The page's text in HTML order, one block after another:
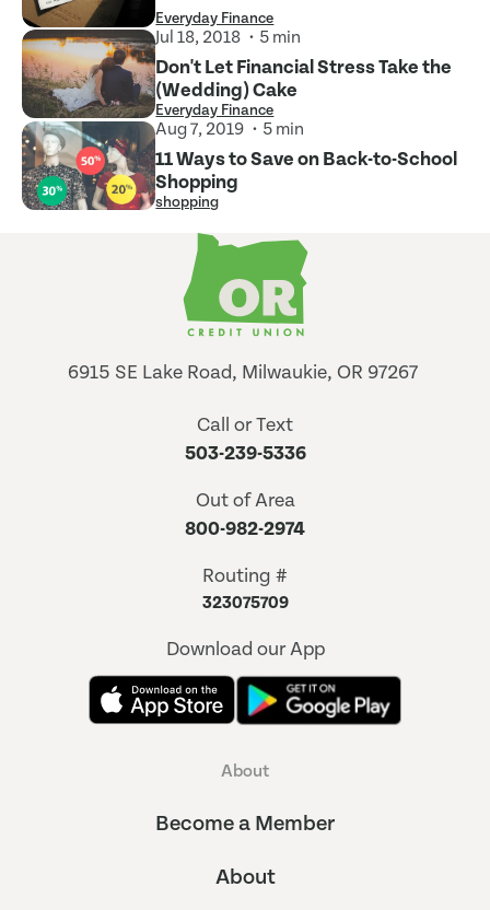
Everyday Finance
Jul 18, 2018 5 min
Don't Let Financial Stress Take the
(Wedding) Cake
Everyday Finance
Aug 7, 2019 5 min
11 Ways to Save on Back-to-School
Shopping
shopping
6915 SE Lake Road, Milwaukie, OR 97267
Call or Text
503-239-5336
Out of Area
800-982-2974
Routing #
323075709
Download our App
About
Become a Member
About